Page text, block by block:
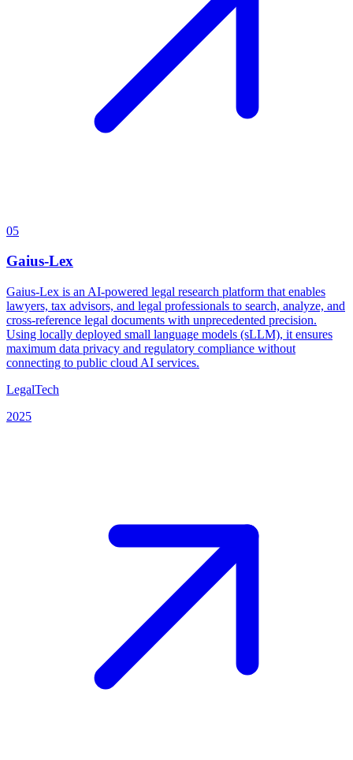
05
Gaius-Lex
Gaius-Lex is an AI-powered legal research platform that enables
lawyers, tax advisors, and legal professionals to search, analyze, and
cross-reference legal documents with unprecedented precision.
Using locally deployed small language models (sLLM), it ensures
maximum data privacy and regulatory compliance without
connecting to public cloud AI services.
LegalTech
2025